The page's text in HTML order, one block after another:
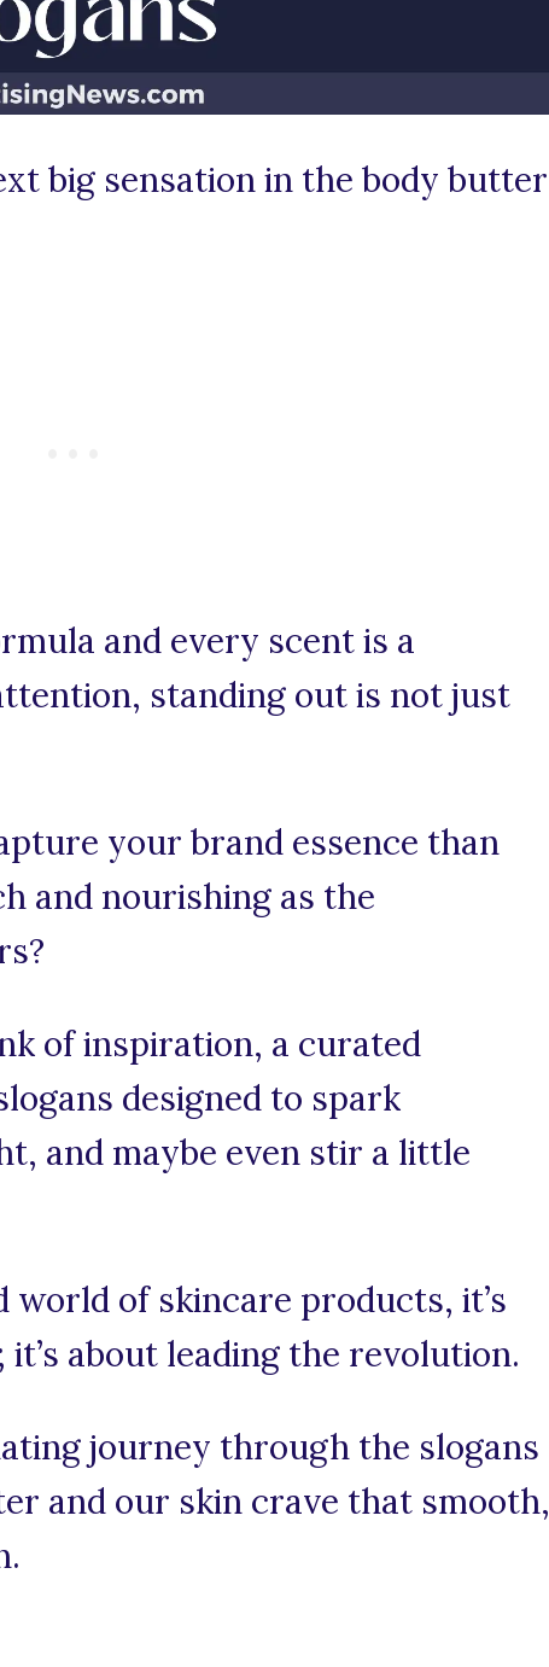
big sensation in the body butter
and every scent is a
standing out is not just
your brand essence than
and nourishing as the
of inspiration, a curated
designed to spark
and maybe even stir a little
of skincare products, it’s
about leading the revolution.
journey through the slogans
and our skin crave that smooth,